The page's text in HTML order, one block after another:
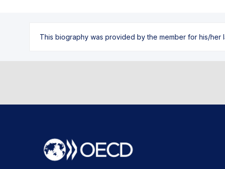
This biography was provided by the member for his/her